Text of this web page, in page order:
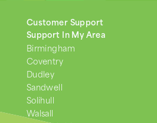
Customer Support
Support In My Area
Birmingham
Coventry
Dudley
Sandwell
Solihull
Walsall